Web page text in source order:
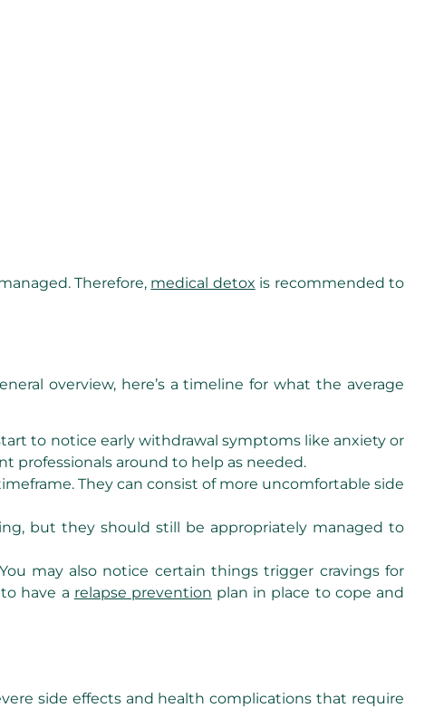
Therefore, medical detox is recommended to
overview, here’s a timeline for what the average
to notice early withdrawal symptoms like anxiety or
professionals around to help as needed.
They can consist of more uncomfortable side
but they should still be appropriately managed to
may also notice certain things trigger cravings for
have a relapse prevention plan in place to cope and
side effects and health complications that require